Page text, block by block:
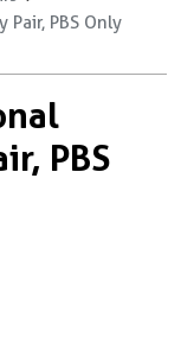
Pair, PBS Only
PBS